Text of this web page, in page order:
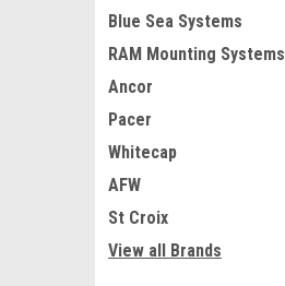
Blue Sea Systems
RAM Mounting Systems
Ancor
Pacer
Whitecap
AFW
St Croix
View all Brands